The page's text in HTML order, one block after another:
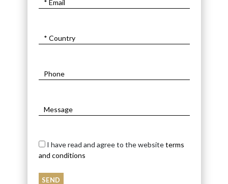
I have read and agree to the websiteterms
and conditions